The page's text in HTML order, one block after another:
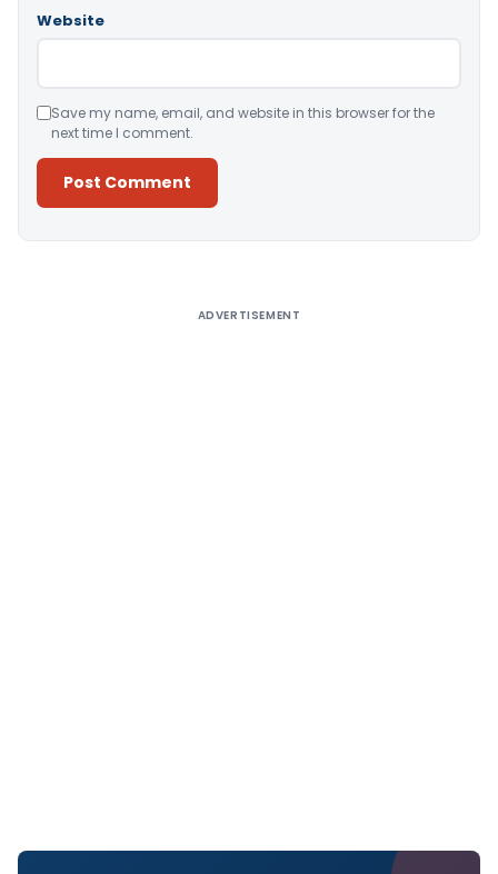
Website
Save my name, email, and website in this browser for the
next time I comment.
ADVERTISEMENT